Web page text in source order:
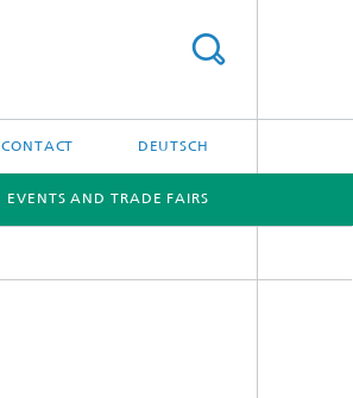
CONTACT DEUTSCH
EVENTS AND TRADE FAIRS